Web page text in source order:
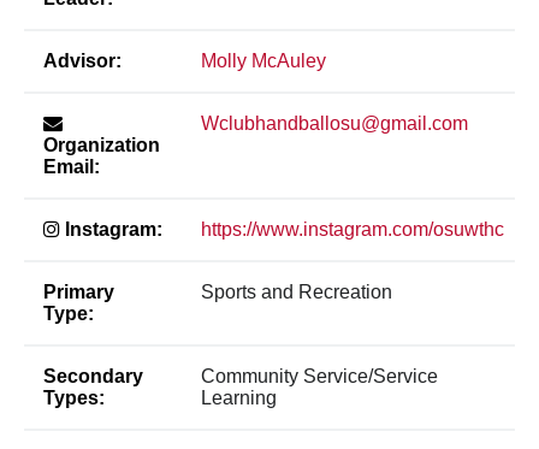
Advisor: Molly McAuley
Organization
Email:
Wclubhandballosu@gmail.com
Instagram: https://www.instagram.com/osuwthc
Primary
Type:
Sports and Recreation
Secondary
Types:
Community Service/Service
Learning